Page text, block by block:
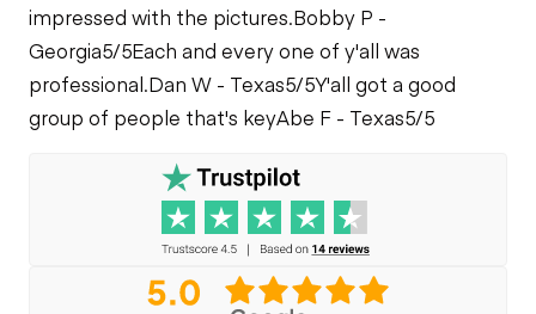
Limited Function
Check
Check
impressed with the pictures.Bobby P -
Georgia5/5Each and every one of y'all was
professional.Dan W - Texas5/5Y'all got a good
group of people that's keyAbe F - Texas5/5